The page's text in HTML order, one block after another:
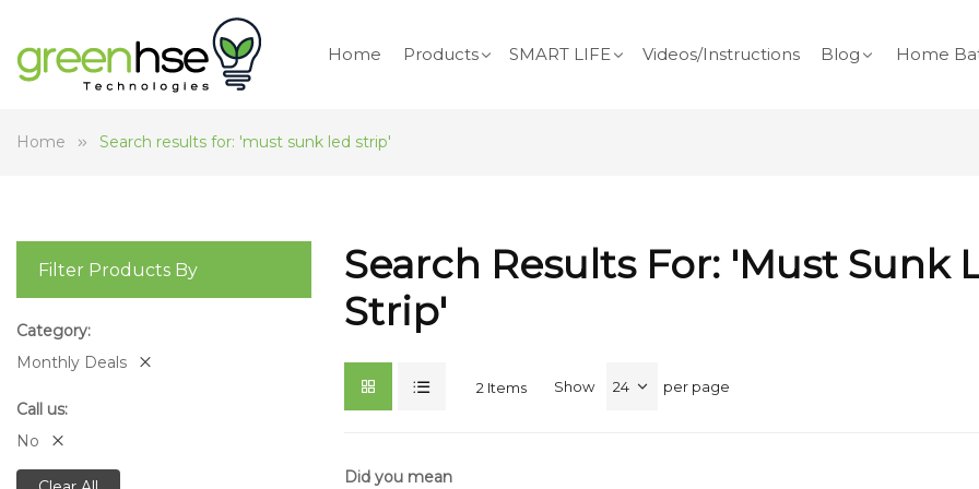
Home Products SMART LIFE Videos/Instructions Blog Home
Home Search results for: 'must sunk led strip'
Search Results For: 'must Sunk
Strip'
2 Items Show per page
Did you mean
Filter Products By
Category
Monthly Deals
Call us
No